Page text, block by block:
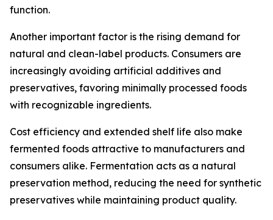
function.
Another important factor is the rising demand for
natural and clean-label products. Consumers are
increasingly avoiding artificial additives and
preservatives, favoring minimally processed foods
with recognizable ingredients.
Cost efficiency and extended shelf life also make
fermented foods attractive to manufacturers and
consumers alike. Fermentation acts as a natural
preservation method, reducing the need for synthetic
preservatives while maintaining product quality.